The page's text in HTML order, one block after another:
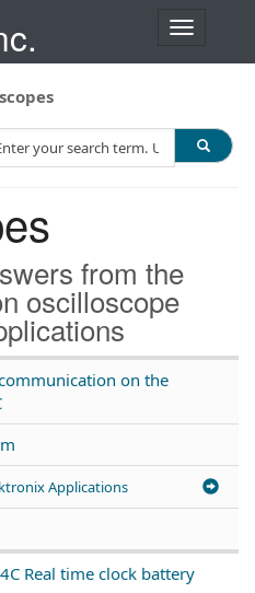
T
n
a
o
from the
oscilloscope
on the
Applications
Real time clock battery